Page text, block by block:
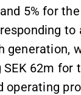
5% for
generation,
62m for